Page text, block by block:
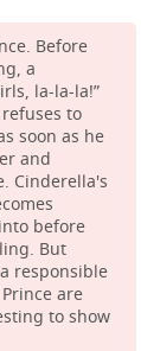
Before
a
la-la-la!”
to
soon as he
and
Cinderella's
before
But
responsible
are
to show